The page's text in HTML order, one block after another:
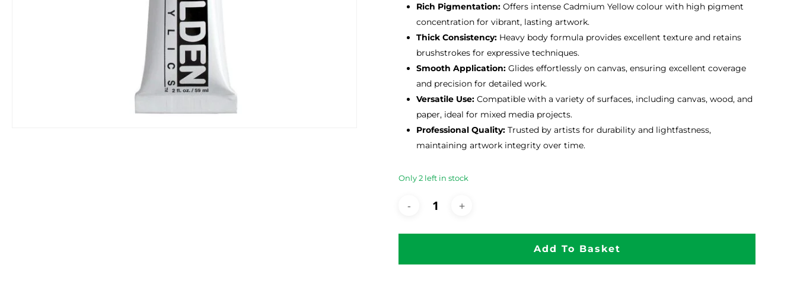
Rich Pigmentation: Offers intense Cadmium Yellow colour with high pigment
concentration for vibrant, lasting artwork.
Thick Consistency: Heavy body formula provides excellent texture and retains
brushstrokes for expressive techniques.
Smooth Application: Glides effortlessly on canvas, ensuring excellent coverage
and precision for detailed work.
Versatile Use: Compatible with a variety of surfaces, including canvas, wood, and
paper, ideal for mixed media projects.
Professional Quality: Trusted by artists for durability and lightfastness,
maintaining artwork integrity over time.
Only 2 left in stock
Add To Basket